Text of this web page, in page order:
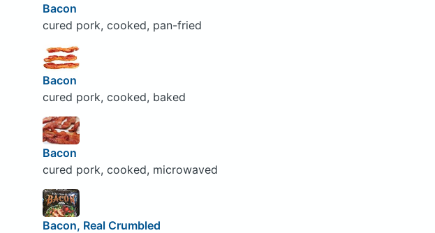
Bacon
cured pork, cooked, pan-fried
Bacon
cured pork, cooked, baked
Bacon
cured pork, cooked, microwaved
Bacon, Real Crumbled